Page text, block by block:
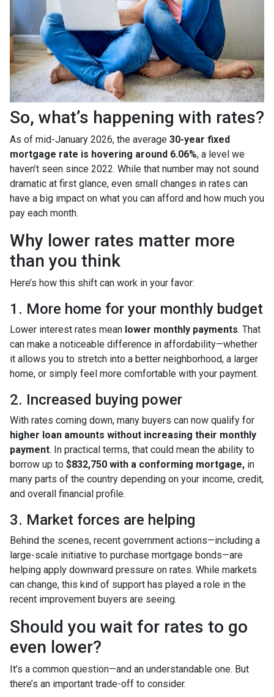
So, what’s happening with rates?
As of mid-January 2026, the average 30-year fixed
mortgage rate is hovering around 6.06%, a level we
haven’t seen since 2022. While that number may not sound
dramatic at first glance, even small changes in rates can
have a big impact on what you can afford and how much you
pay each month.
Why lower rates matter more
than you think
Here’s how this shift can work in your favor:
1. More home for your monthly budget
Lower interest rates mean lower monthly payments. That
can make a noticeable difference in affordability—whether
it allows you to stretch into a better neighborhood, a larger
home, or simply feel more comfortable with your payment.
2. Increased buying power
With rates coming down, many buyers can now qualify for
higher loan amounts without increasing their monthly
payment. In practical terms, that could mean the ability to
borrow up to $832,750 with a conforming mortgage, in
many parts of the country depending on your income, credit,
and overall financial profile.
3. Market forces are helping
Behind the scenes, recent government actions—including a
large-scale initiative to purchase mortgage bonds—are
helping apply downward pressure on rates. While markets
can change, this kind of support has played a role in the
recent improvement buyers are seeing.
Should you wait for rates to go
even lower?
It’s a common question—and an understandable one. But
there’s an important trade-off to consider.